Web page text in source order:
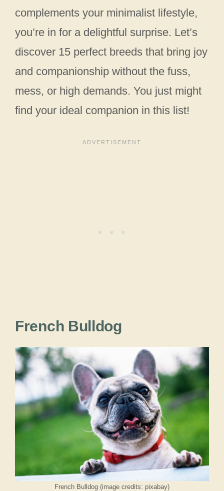
complements your minimalist lifestyle,
you’re in for a delightful surprise. Let’s
discover 15 perfect breeds that bring joy
and companionship without the fuss,
mess, or high demands. You just might
find your ideal companion in this list!
French Bulldog
French Bulldog (image credits: pixabay)